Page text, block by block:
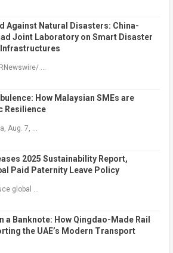
Against Natural Disasters: China-
Joint Laboratory on Smart Disaster
…
How Malaysian SMEs are
Resilience
Aug. 7, …
2025 Sustainability Report,
Paid Paternity Leave Policy
global …
a Banknote: How Qingdao-Made Rail
the UAE’s Modern Transport